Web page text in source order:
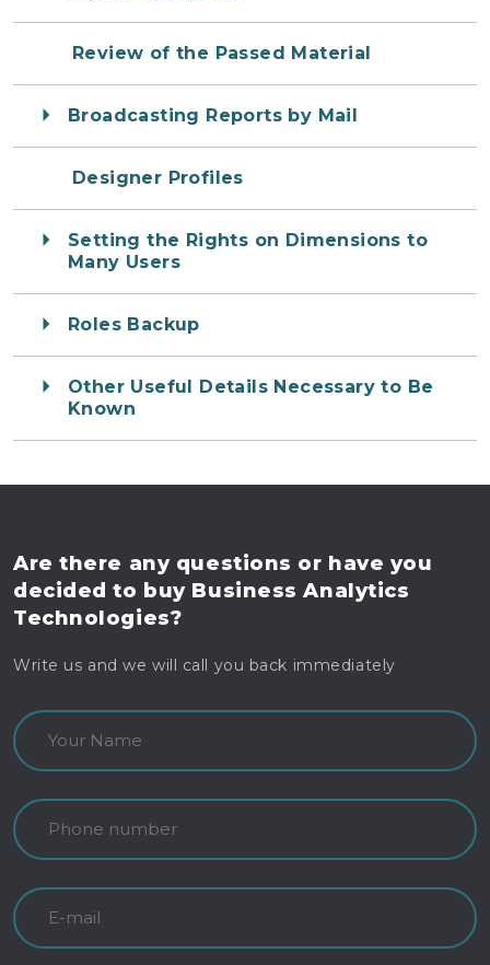
Review of the Passed Material
Broadcasting Reports by Mail
Designer Profiles
Setting the Rights on Dimensions to
Many Users
Roles Backup
Other Useful Details Necessary to Be
Known
Are there any questions or have you
decided to buyBusiness Analytics
Technologies?
Write us and we will call you back immediately